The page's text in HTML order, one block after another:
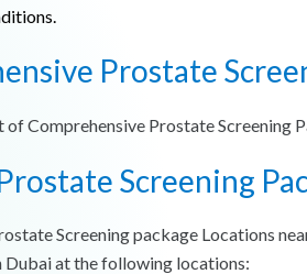
Prostate
Comprehensive Prostate Screening
Screening
Screening package Locations
Dubai at the following locations: